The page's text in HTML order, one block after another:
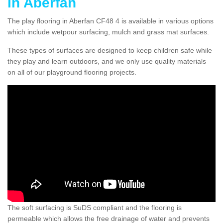
The play flooring in Aberfan CF48 4 is available in various options
which include wetpour surfacing, mulch and grass mat surfaces.
These types of surfaces are designed to keep children safe while
they play and learn outdoors, and we only use quality materials
on all of our playground flooring projects.
The soft surfacing is SuDS compliant and the flooring is
permeable which allows the free drainage of water and prevents